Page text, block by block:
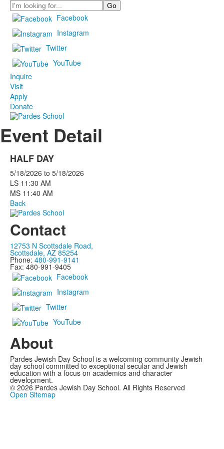
Search
Facebook
Instagram
Twitter
YouTube
Inquire
Visit
Apply
Donate
Event Detail
HALF DAY
5/18/2026 to 5/18/2026
LS 11:30 AM
MS 11:40 AM
Back
Contact
12753 N Scottsdale Road,
Scottsdale, AZ 85254
Phone: 480-991-9141
Fax: 480-991-9405
Facebook
Instagram
Twitter
YouTube
About
Pardes Jewish Day School is a welcoming community Jewish
day school committed to exceptional secular and Jewish
education with a focus on academics and character
development.
© 2026 Pardes Jewish Day School. All Rights Reserved
Open Sitemap